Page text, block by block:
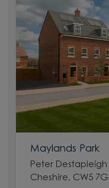
Maylands Park
Peter
Cheshire, CW5